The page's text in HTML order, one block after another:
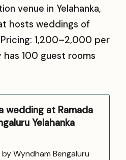
venue in Yelahanka,
hosts weddings of
₹1,200–₹2,000 per
100 guest rooms
wedding at Ramada
Yelahanka
Wyndham Bengaluru